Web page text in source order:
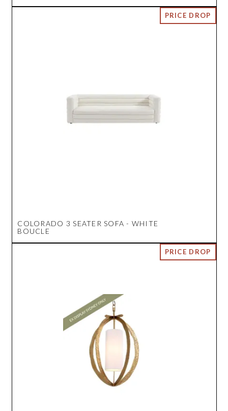
COLORADO 3 SEATER SOFA - WHITE
BOUCLE